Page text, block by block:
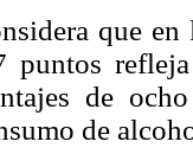
que
de
de